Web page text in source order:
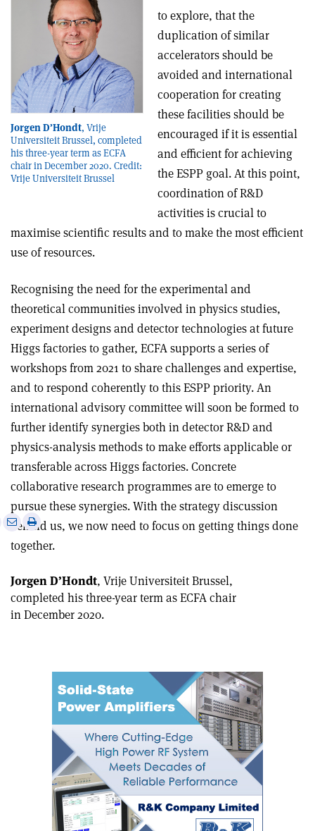
Jorgen D’Hondt, Vrije
Universiteit Brussel, completed
his three-year term as ECFA
chair in December 2020. Credit:
Vrije Universiteit Brussel
to explore, that the
duplication of similar
accelerators should be
avoided and international
cooperation for creating
these facilities should be
encouraged if it is essential
and efficient for achieving
the ESPP goal. At this point,
coordination of R&D
activities is crucial to
maximise scientific results and to make the most efficient
use of resources.
Recognising the need for the experimental and
theoretical communities involved in physics studies,
experiment designs and detector technologies at future
Higgs factories to gather, ECFA supports a series of
workshops from 2021 to share challenges and expertise,
and to respond coherently to this ESPP priority. An
international advisory committee will soon be formed to
further identify synergies both in detector R&D and
physics-analysis methods to make efforts applicable or
transferable across Higgs factories. Concrete
collaborative research programmes are to emerge to
pursue these synergies. With the strategy discussion
behind us, we now need to focus on getting things done
together.
Share
email
Print
this
Jorgen D’Hondt, Vrije Universiteit Brussel,
completed his three-year term as ECFA chair
in December 2020.